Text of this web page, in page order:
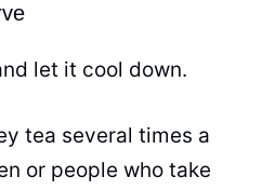
let it cool down.
tea several times a
or people who take